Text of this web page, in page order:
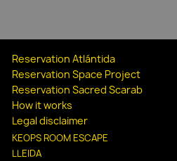
Reservation Atlántida
Reservation Space Project
Reservation Sacred Scarab
How it works
Legal disclaimer
KEOPS ROOM ESCAPE
LLEIDA